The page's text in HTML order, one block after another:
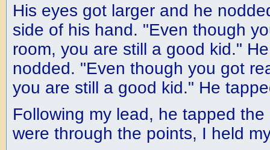
His eyes got larger and he
side of his hand. "Even though
room, you are still a good kid."
nodded. "Even though you got
you are still a good kid." He
Following my lead, he tapped
were through the points, I held